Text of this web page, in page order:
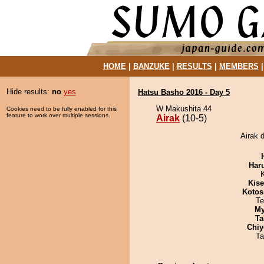
HOME| BANZUKE| RESULTS MEMBERS
Hide results: no yes
Cookies need to be fully enabled for this
feature to work over multiple sessions.
Hatsu Basho 2016 - Day 5
W Makushita 44
Airak (10-5)
Airak